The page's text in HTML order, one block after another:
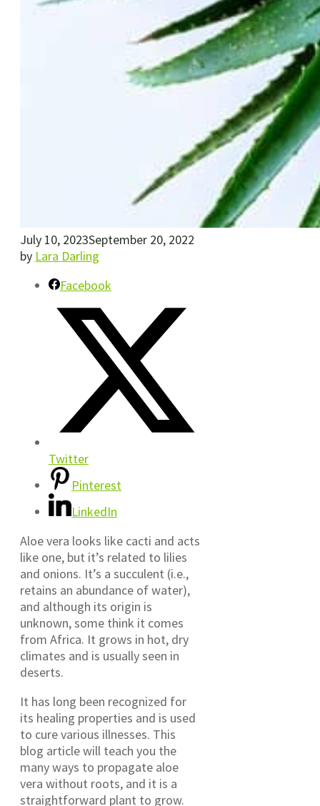
July 10, 2023September 20, 2022
by Lara Darling
Facebook
Twitter
Pinterest
LinkedIn
Aloe vera looks like cacti and acts
like one, but it’s related to lilies
and onions. It’s a succulent (i.e.,
retains an abundance of water),
and although its origin is
unknown, some think it comes
from Africa. It grows in hot, dry
climates and is usually seen in
deserts.
It has long been recognized for
its healing properties and is used
to cure various illnesses. This
blog article will teach you the
many ways to propagate aloe
vera without roots, and it is a
straightforward plant to grow.